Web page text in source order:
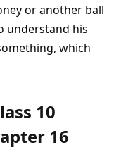
or another ball
understand his
which
10
16